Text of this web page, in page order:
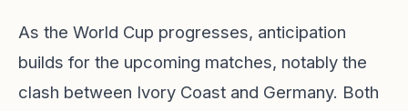
As the World Cup progresses, anticipation
builds for the upcoming matches, notably the
clash between Ivory Coast and Germany. Both